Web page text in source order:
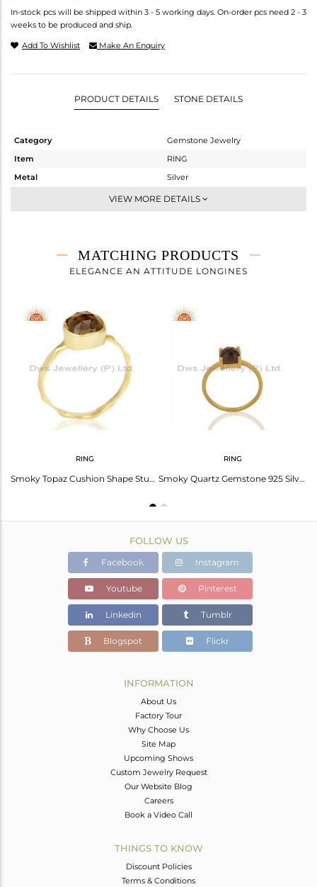
In-stock pcs will be shipped within 3 - 5 working days. On-order pcs need 2 - 3
weeks to be produced and ship.
Add To Wishlist Make An Enquiry
PRODUCT DETAILS STONE DETAILS
Category
Gemstone Jewelry
Item
RING
Metal
Silver
Stackable
1.445 gms
1.051 gms
Height(mm)
Width(mm)
Avl. Pcs
VIEW MORE DETAILS
MATCHING PRODUCTS
ELEGANCE AN ATTITUDE LONGINES
RING
Smoky Topaz Cushion Shape Studded Gold Plated Hammered Ring In Solid Silver
RING
Smoky Quartz Gemstone 925 Silver Gold Plated Rings Manufacturers
FOLLOW US
Facebook Instagram
Youtube Pinterest
Linkedin Tumblr
Blogspot Flickr
INFORMATION
About Us
Factory Tour
Why Choose Us
Site Map
Upcoming Shows
Custom Jewelry Request
Our Website Blog
Careers
Book a Video Call
THINGS TO KNOW
Discount Policies
Terms & Conditions